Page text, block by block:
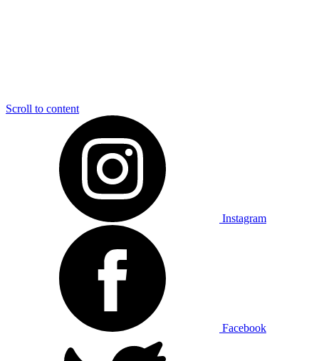
Scroll to content
Instagram
Facebook